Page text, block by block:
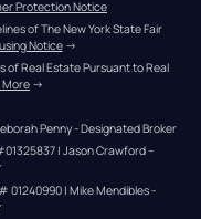
Protection Notice
of The New York State Fair
Notice →
Real Estate Pursuant to Real
More →
Penny - Designated Broker
| Jason Crawford –
01240990 | Mike Mendibles -